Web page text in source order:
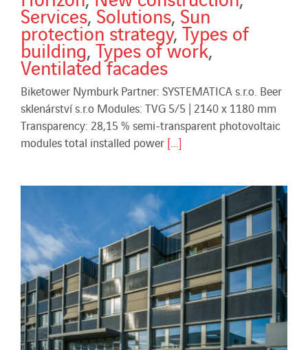
Services,Solutions,Sun
protection strategy,Types of
building,Types of work,
Ventilated facades
Biketower Nymburk Partner: SYSTEMATICA s.r.o. Beer
sklenárství s.r.o Modules: TVG 5/5 | 2140 x 1180 mm
Transparency: 28,15 % semi-transparent photovoltaic
modules total installed power [...]